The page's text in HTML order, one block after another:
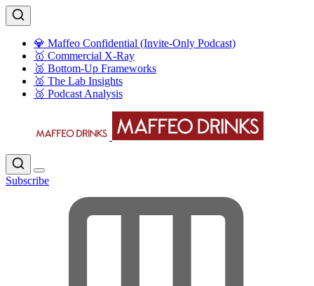
💎 Maffeo Confidential (Invite-Only Podcast)
🥇 Commercial X-Ray
🥈 Bottom-Up Frameworks
🥈 The Lab Insights
🥉 Podcast Analysis
Subscribe